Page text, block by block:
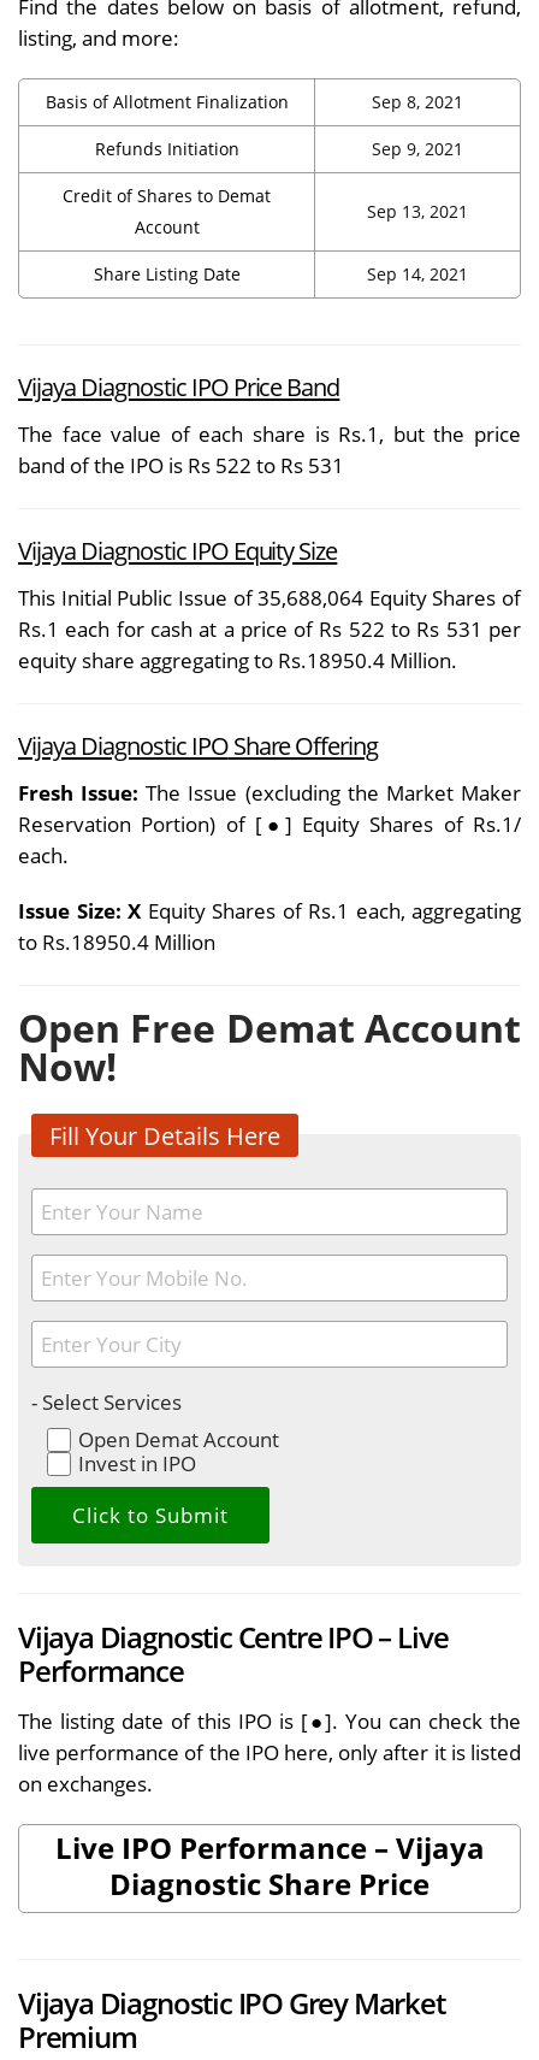
Find the dates below on basis of allotment, refund,
listing, and more:
Basis of Allotment Finalization Sep 8, 2021
Refunds Initiation Sep 9, 2021
Credit of Shares to Demat
Account
Sep 13, 2021
Share Listing Date Sep 14, 2021
Vijaya Diagnostic IPO Price Band
The face value of each share is Rs.1, but the price
band of the IPO is Rs 522 to Rs 531
Vijaya Diagnostic IPO Equity Size
This Initial Public Issue of 35,688,064 Equity Shares of
Rs.1 each for cash at a price of Rs 522 to Rs 531 per
equity share aggregating to Rs.18950.4 Million.
Vijaya Diagnostic IPOShare Offering
Fresh Issue:The Issue (excluding the Market Maker
Reservation Portion) of [●] Equity Shares of Rs.1/
each.
Issue Size: X Equity Shares of Rs.1 each, aggregating
to Rs.18950.4 Million
Open Free Demat Account
Now!
Fill Your Details Here
- Select Services
Open Demat Account
Invest in IPO
Vijaya Diagnostic Centre IPO – Live
Performance
The listing date of this IPO is [●]. You can check the
live performance of the IPO here, only after it is listed
on exchanges.
Live IPO Performance – Vijaya
Diagnostic Share Price
Vijaya Diagnostic IPO Grey Market
Premium